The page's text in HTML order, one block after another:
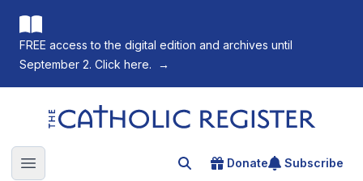
FREE access to the digital edition and archives until
September 2. Click here.
→
The Catholic Register
Open main menu Search for an article
Donate Subscribe